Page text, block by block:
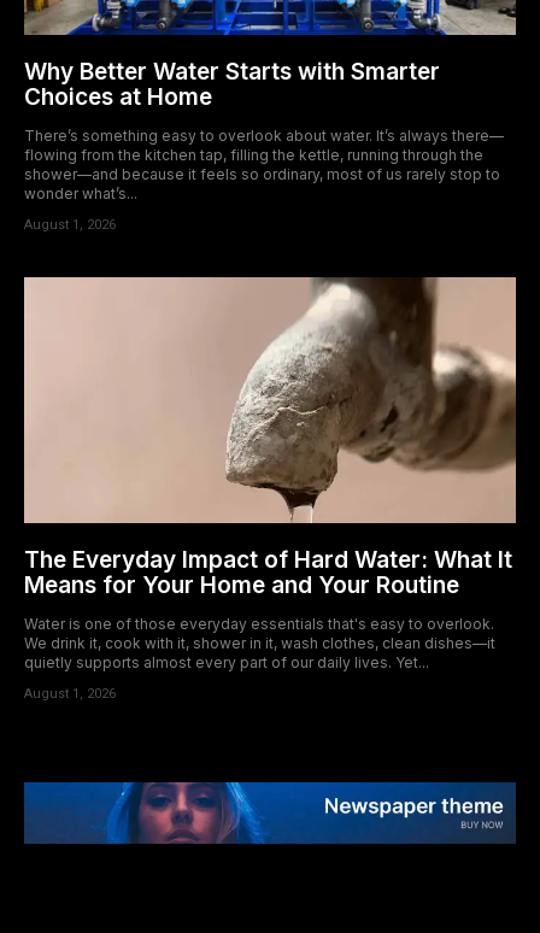
Why Better Water Starts with Smarter
Choices at Home
There’s something easy to overlook about water. It’s always there—
flowing from the kitchen tap, filling the kettle, running through the
shower—and because it feels so ordinary, most of us rarely stop to
wonder what’s...
August 1, 2026
The Everyday Impact of Hard Water: What It
Means for Your Home and Your Routine
Water is one of those everyday essentials that's easy to overlook.
We drink it, cook with it, shower in it, wash clothes, clean dishes—it
quietly supports almost every part of our daily lives. Yet...
August 1, 2026